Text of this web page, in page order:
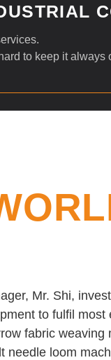
to keep it always
Mr. Shi,
to fulfil most
fabric weaving
needle loom